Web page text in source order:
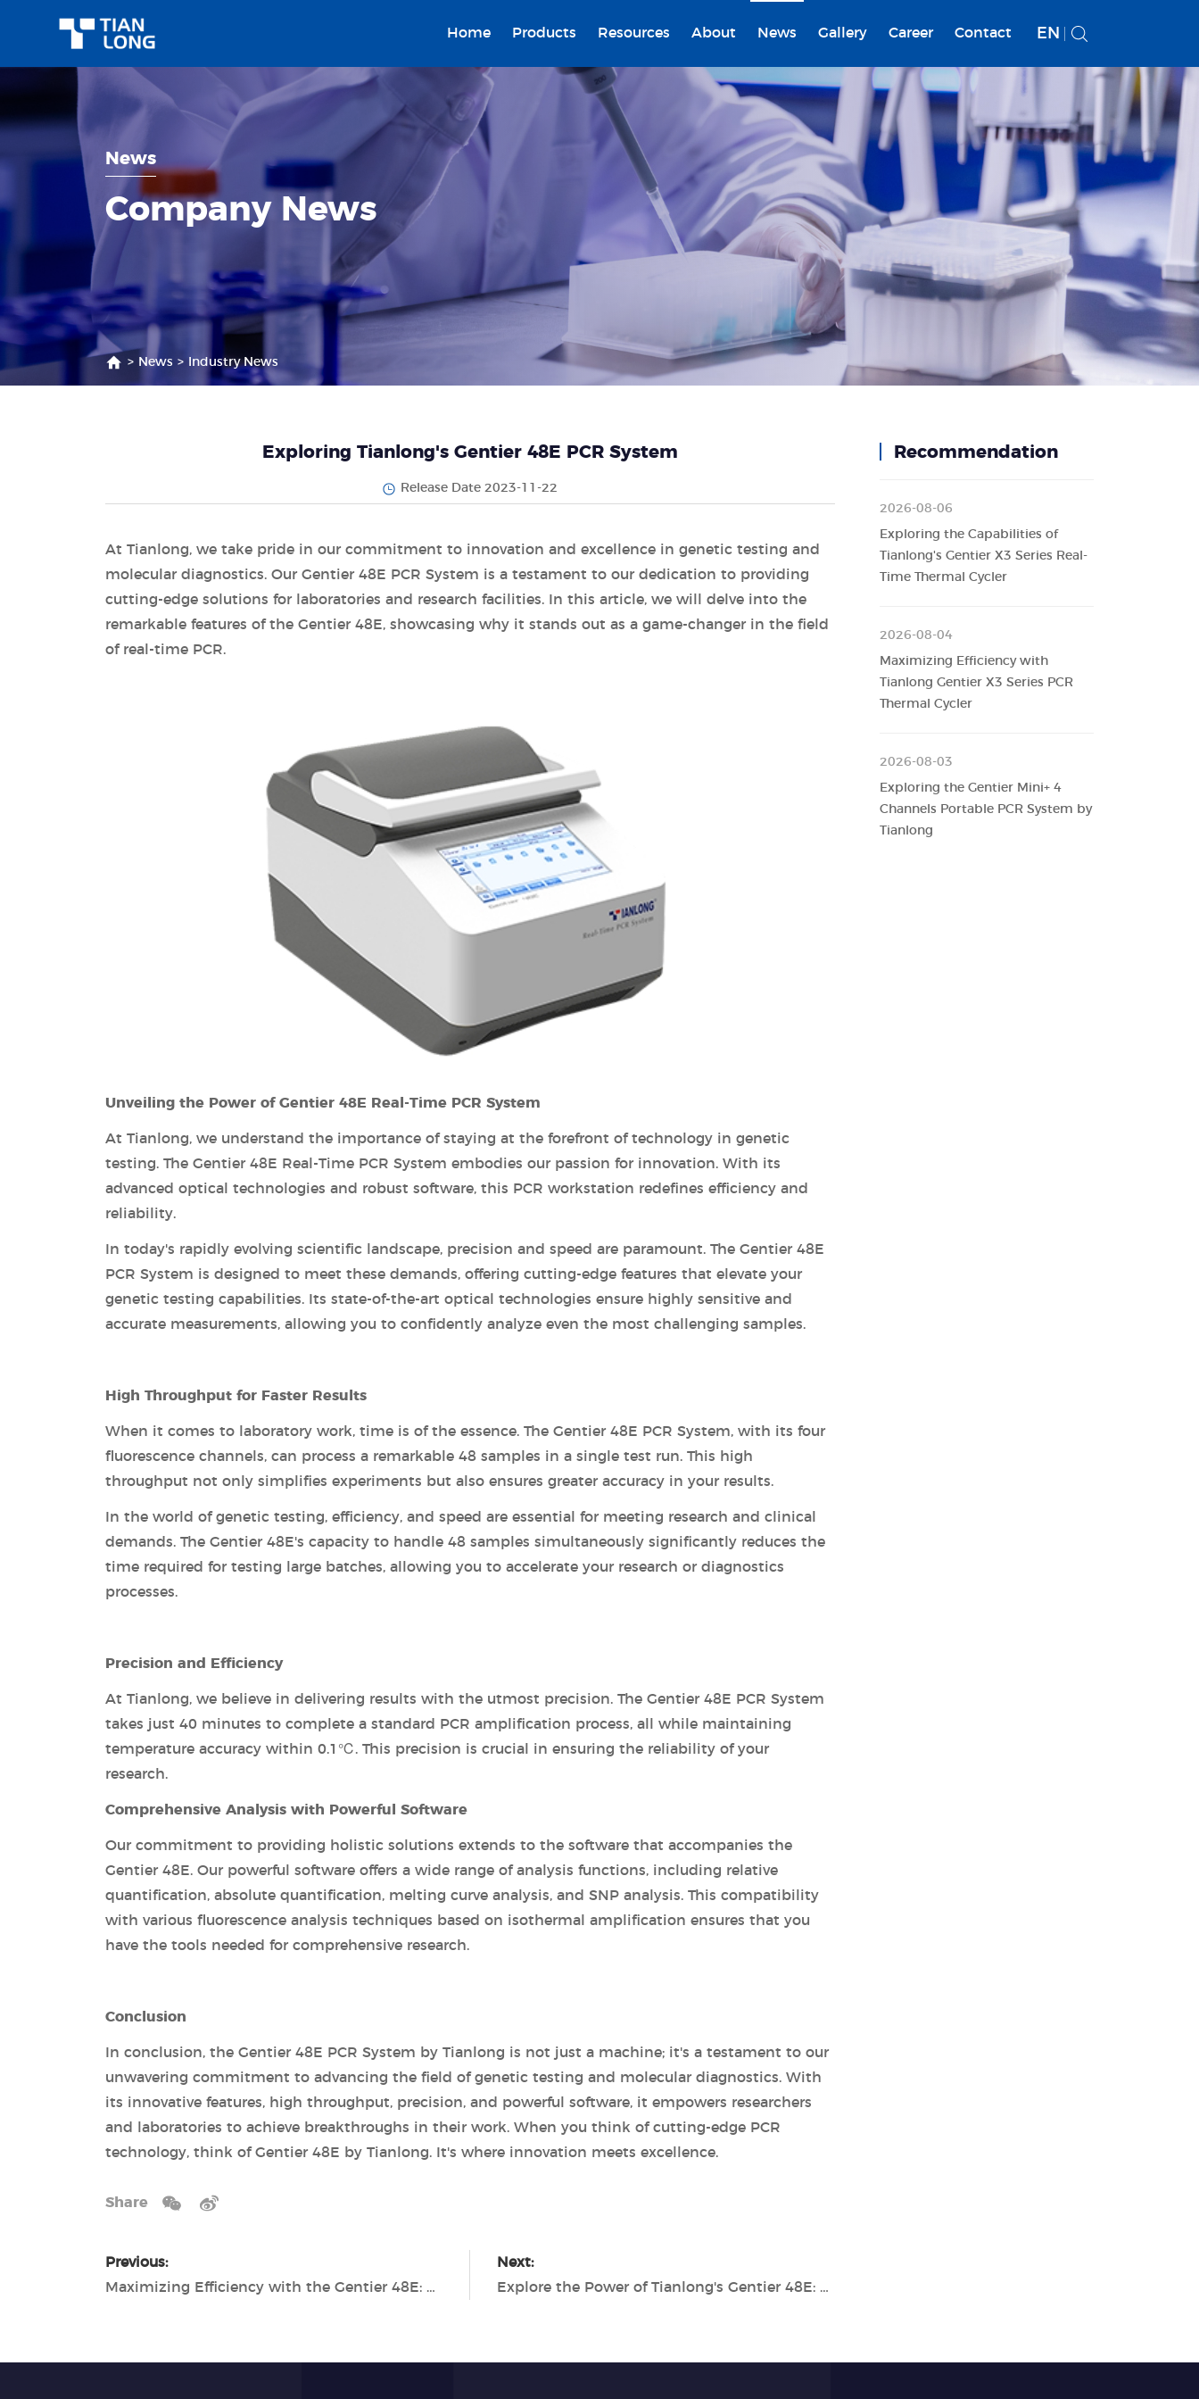
Home Products Resources About News Gallery Career Contact EN
News
Company News
> News > Industry News
Exploring Tianlong's Gentier 48E PCR System
Release Date 2023-11-22
At Tianlong, we take pride in our commitment to innovation and excellence in genetic testing and
molecular diagnostics. Our Gentier 48E PCR System is a testament to our dedication to providing
cutting-edge solutions for laboratories and research facilities. In this article, we will delve into the
remarkable features of the Gentier 48E, showcasing why it stands out as a game-changer in the field
of real-time PCR.
Unveiling the Power of Gentier 48E Real-Time PCR System
At Tianlong, we understand the importance of staying at the forefront of technology in genetic
testing. The Gentier 48E Real-Time PCR System embodies our passion for innovation. With its
advanced optical technologies and robust software, this PCR workstation redefines efficiency and
reliability.
In today's rapidly evolving scientific landscape, precision and speed are paramount. The Gentier 48E
PCR System is designed to meet these demands, offering cutting-edge features that elevate your
genetic testing capabilities. Its state-of-the-art optical technologies ensure highly sensitive and
accurate measurements, allowing you to confidently analyze even the most challenging samples.
High Throughput for Faster Results
When it comes to laboratory work, time is of the essence. The Gentier 48E PCR System, with its four
fluorescence channels, can process a remarkable 48 samples in a single test run. This high
throughput not only simplifies experiments but also ensures greater accuracy in your results.
In the world of genetic testing, efficiency, and speed are essential for meeting research and clinical
demands. The Gentier 48E's capacity to handle 48 samples simultaneously significantly reduces the
time required for testing large batches, allowing you to accelerate your research or diagnostics
processes.
Precision and Efficiency
At Tianlong, we believe in delivering results with the utmost precision. The Gentier 48E PCR System
takes just 40 minutes to complete a standard PCR amplification process, all while maintaining
temperature accuracy within 0.1℃. This precision is crucial in ensuring the reliability of your
research.
Comprehensive Analysis with Powerful Software
Our commitment to providing holistic solutions extends to the software that accompanies the
Gentier 48E. Our powerful software offers a wide range of analysis functions, including relative
quantification, absolute quantification, melting curve analysis, and SNP analysis. This compatibility
with various fluorescence analysis techniques based on isothermal amplification ensures that you
have the tools needed for comprehensive research.
Conclusion
In conclusion, the Gentier 48E PCR System by Tianlong is not just a machine; it's a testament to our
unwavering commitment to advancing the field of genetic testing and molecular diagnostics. With
its innovative features, high throughput, precision, and powerful software, it empowers researchers
and laboratories to achieve breakthroughs in their work. When you think of cutting-edge PCR
technology, think of Gentier 48E by Tianlong. It's where innovation meets excellence.
Share
Previous:
Maximizing Efficiency with the Gentier 48E: A Game-Changer from Tianlong
Next:
Explore the Power of Tianlong's Gentier 48E: A Breakthrough in PCR Technology
Recommendation
2026-08-06
Exploring the Capabilities of
Tianlong's Gentier X3 Series Real-
Time Thermal Cycler
2026-08-04
Maximizing Efficiency with
Tianlong Gentier X3 Series PCR
Thermal Cycler
2026-08-03
Exploring the Gentier Mini+ 4
Channels Portable PCR System by
Tianlong